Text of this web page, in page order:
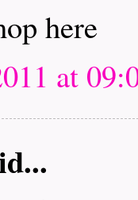
here
at